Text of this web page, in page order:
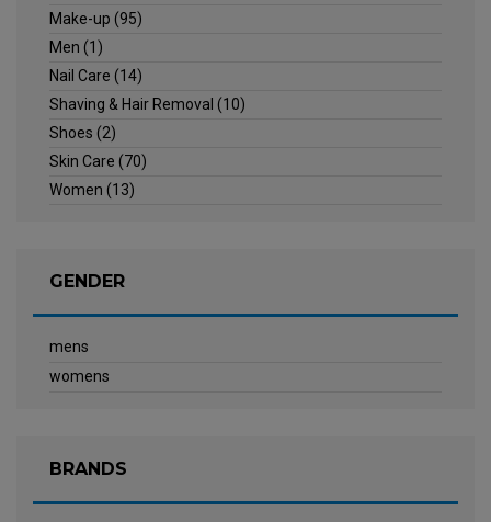
Make-up (95)
Men (1)
Nail Care (14)
Shaving & Hair Removal (10)
Shoes (2)
Skin Care (70)
Women (13)
GENDER
mens
womens
BRANDS